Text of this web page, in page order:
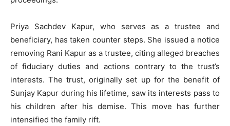
Priya Sachdev Kapur, who serves as a trustee and
beneficiary, has taken counter steps. She issued a notice
removing Rani Kapur as a trustee, citing alleged breaches
of fiduciary duties and actions contrary to the trust’s
interests. The trust, originally set up for the benefit of
Sunjay Kapur during his lifetime, saw its interests pass to
his children after his demise. This move has further
intensified the family rift.